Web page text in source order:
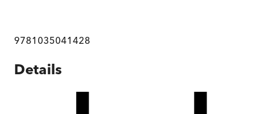
9781035041428
Details